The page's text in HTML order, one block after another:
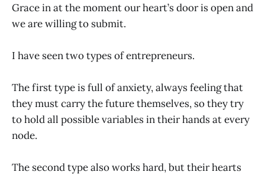
Grace in at the moment our heart’s door is open and
we are willing to submit.
I have seen two types of entrepreneurs.
The first type is full of anxiety, always feeling that
they must carry the future themselves, so they try
to hold all possible variables in their hands at every
node.
The second type also works hard, but their hearts